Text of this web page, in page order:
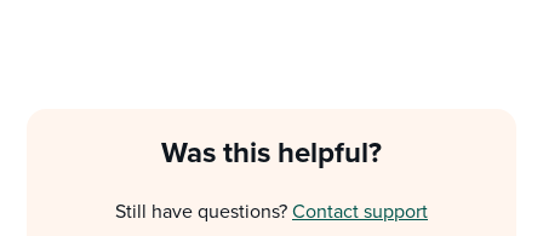
Was this helpful?
Still have questions?Contact support